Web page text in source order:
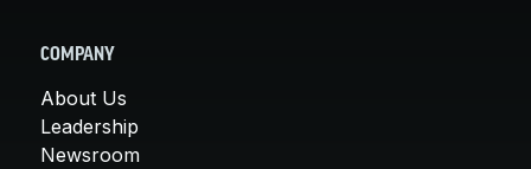
COMPANY
About Us
Leadership
Newsroom